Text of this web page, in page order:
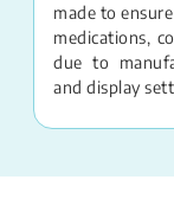
made to
medications,
due to
and display